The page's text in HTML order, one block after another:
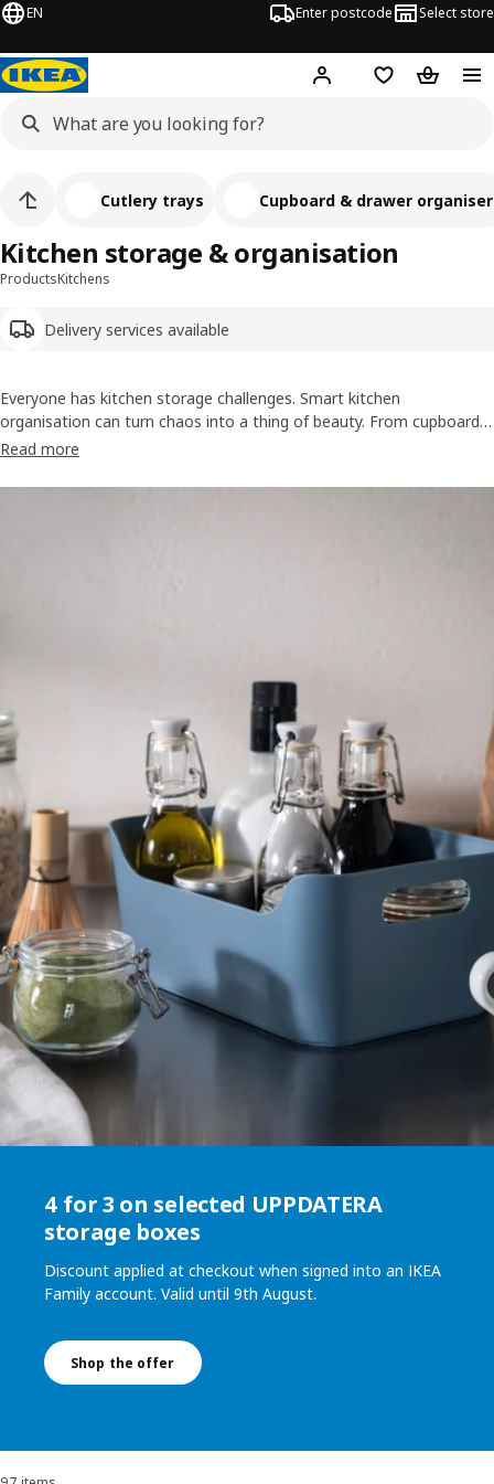
EN Enter postcode Select store
Hej! Log inWish list
ProductsKitchens
Delivery services available
Kitchen storage & organisation
Cutlery trays Cupboard & drawer
Everyone has kitchen storage challenges. Smart kitchen
organisation can turn chaos into a thing of beauty. From cupboard
organisers to cutlery trays, these unsung heroes will make your
containers for storing and organising your food.
Read more
4 for 3 on selected UPPDATERA
storage boxes
Discount applied at checkout when signed into an IKEA
Family account. Valid until 9th August.
Shop the offer